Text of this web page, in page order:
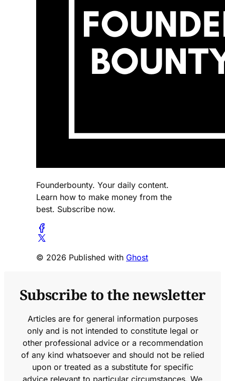
Founderbounty. Your daily content.
Learn how to make money from the
best. Subscribe now.
© 2026 Published with Ghost
Subscribe to the newsletter
Articles are for general information purposes
only and is not intended to constitute legal or
other professional advice or a recommendation
of any kind whatsoever and should not be relied
upon or treated as a substitute for specific